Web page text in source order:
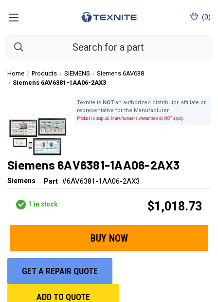
(0)
Home Products SIEMENS
Siemens 6AV638
Siemens 6AV6381-1AA06-2AX3
Texnite is NOTan authorized distributor, affiliate or
representative for the Manufacturer.
Product is surplus. Manufacturer's warranties do NOT apply.
Siemens 6AV6381-1AA06-2AX3
Siemens Part #6AV6381-1AA06-2AX3
1 in stock $1,018.73
GET A REPAIR QUOTE
ADD TO QUOTE